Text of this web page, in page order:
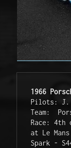
1966
Pilots: J.
Team:
Race:
at Le
Spark -